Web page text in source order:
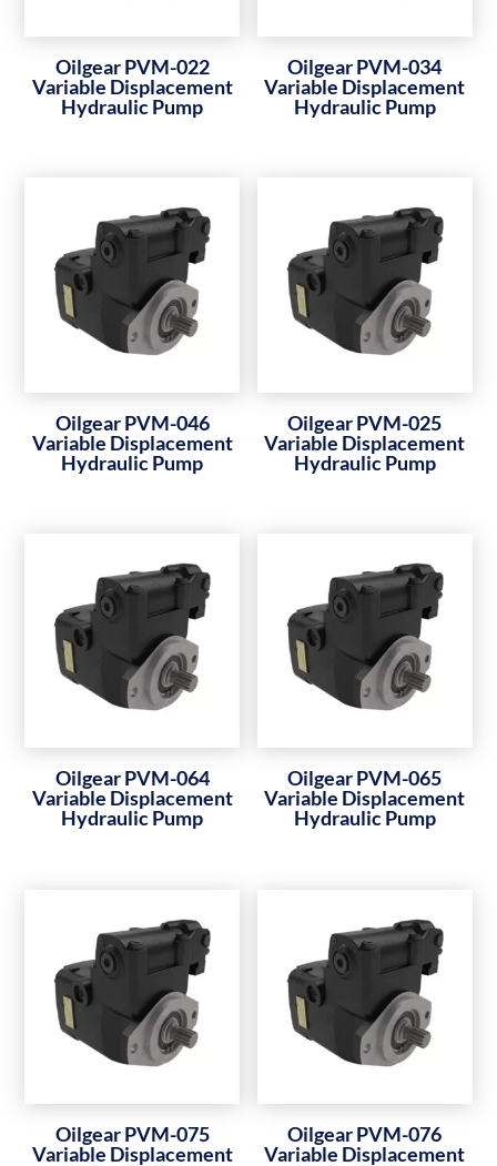
Oilgear PVM-022
Variable Displacement
Hydraulic Pump
Oilgear PVM-034
Variable Displacement
Hydraulic Pump
Oilgear PVM-046
Variable Displacement
Hydraulic Pump
Oilgear PVM-025
Variable Displacement
Hydraulic Pump
Oilgear PVM-064
Variable Displacement
Hydraulic Pump
Oilgear PVM-065
Variable Displacement
Hydraulic Pump
Oilgear PVM-075
Variable Displacement
Oilgear PVM-076
Variable Displacement